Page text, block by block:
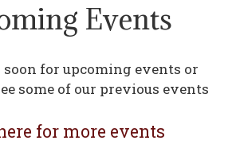
Events
soon for upcoming events or
some of our previous events
for more events